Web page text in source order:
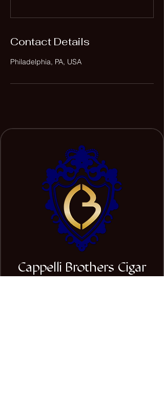
Contact Details
Philadelphia, PA, USA
Cappelli Brothers Cigar